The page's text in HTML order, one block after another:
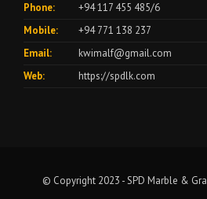
Phone:
+94 117 455 485/6
Mobile:
+94 771 138 237
Email:
kwimalf@gmail.com
Web:
https://spdlk.com
© Copyright 2023 - SPD Marble &